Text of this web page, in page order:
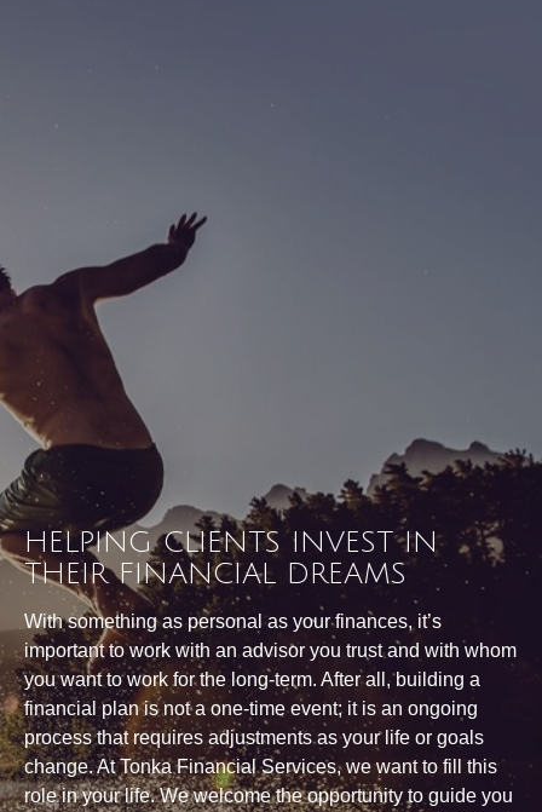
HELPING CLIENTS INVEST IN
THEIR FINANCIAL DREAMS
With something as personal as your finances, it’s
important to work with an advisor you trust and with whom
you want to work for the long-term. After all, building a
financial plan is not a one-time event; it is an ongoing
process that requires adjustments as your life or goals
change. At Tonka Financial Services, we want to fill this
role in your life. We welcome the opportunity to guide you